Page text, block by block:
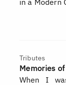
Tributes
Memories
When I